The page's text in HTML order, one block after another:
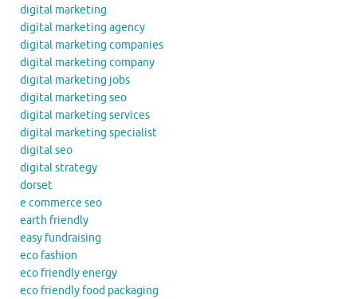
digital marketing
digital marketing agency
digital marketing companies
digital marketing company
digital marketing jobs
digital marketing seo
digital marketing services
digital marketing specialist
digital seo
digital strategy
dorset
e commerce seo
earth friendly
easy fundraising
eco fashion
eco friendly energy
eco friendly food packaging